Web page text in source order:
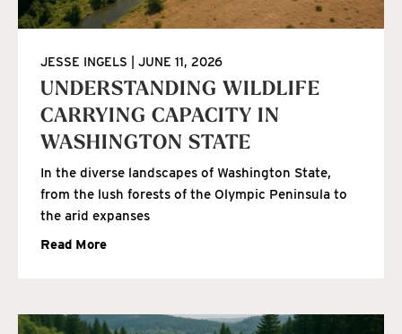
UNDERSTANDING WILDLIFE
CARRYING CAPACITY IN
WASHINGTON STATE
JESSE INGELS JUNE 11, 2026
In the diverse landscapes of Washington State,
from the lush forests of the Olympic Peninsula to
the arid expanses
Read More